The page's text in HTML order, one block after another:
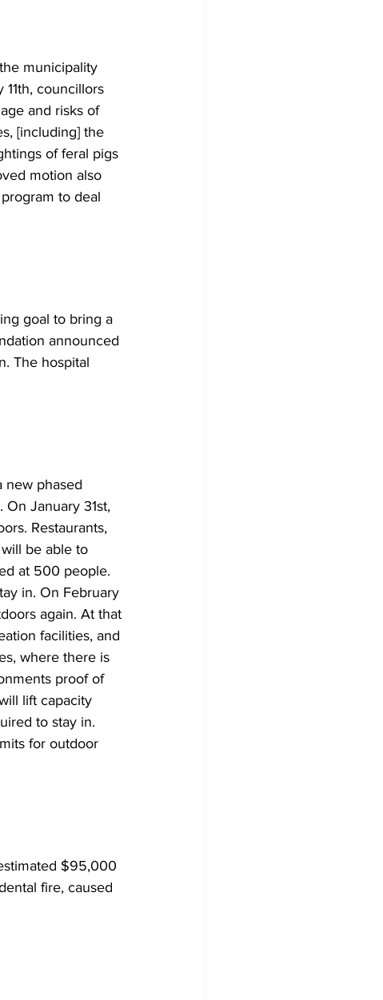
municipality
councillors
and risks of
[including] the
of feral pigs
motion also
to deal
goal to bring a
announced
The hospital
new phased
January 31st,
Restaurants,
be able to
at 500 people.
in. On February
again. At that
facilities, and
where there is
proof of
lift capacity
to stay in.
for outdoor
$95,000
fire, caused